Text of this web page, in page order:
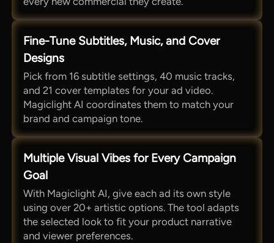
Fine-Tune Subtitles, Music, and Cover
Designs
Pick from 16 subtitle settings, 40 music tracks,
and 21 cover templates for your ad video.
Magiclight AI coordinates them to match your
brand and campaign tone.
Multiple Visual Vibes for Every Campaign
Goal
With Magiclight AI, give each ad its own style
using over 20+ artistic options. The tool adapts
the selected look to fit your product narrative
and viewer preferences.